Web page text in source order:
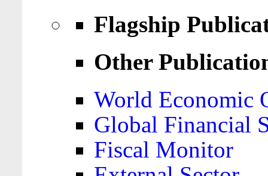
Flagship
Other
World Economic
Global Financial
Fiscal Monitor